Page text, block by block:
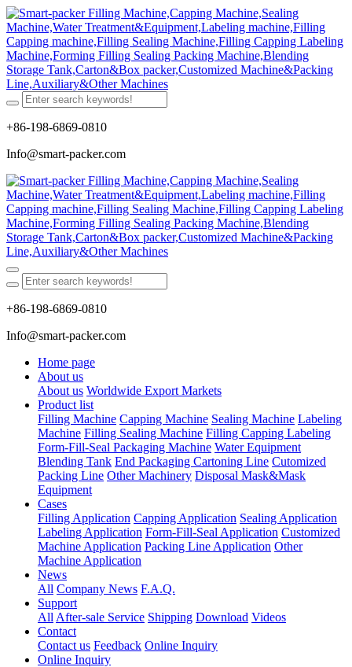
+86-198-6869-0810
Info@smart-packer.com
+86-198-6869-0810
Info@smart-packer.com
Home page
About us
About us Worldwide Export Markets
Product list
Filling Machine Capping Machine Sealing Machine Labeling
Machine Filling Sealing Machine Filling Capping Labeling
Form-Fill-Seal Packaging Machine Water Equipment
Blending Tank End Packaging Cartoning Line Cutomized
Packing Line Other Machinery Disposal Mask&Mask
Equipment
Cases
Filling Application Capping Application Sealing Application
Labeling Application Form-Fill-Seal Application Customized
Machine Application Packing Line Application Other
Machine Application
News
All Company News F.A.Q.
Support
All After-sale Service Shipping Download Videos
Contact
Contact us Feedback Online Inquiry
Online Inquiry